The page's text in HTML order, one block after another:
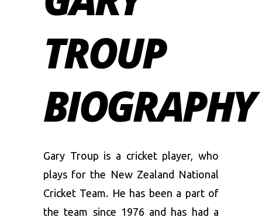
TROUP
BIOGRAPHY
Gary Troup is a cricket player, who
plays for the New Zealand National
Cricket Team. He has been a part of
the team since 1976 and has had a